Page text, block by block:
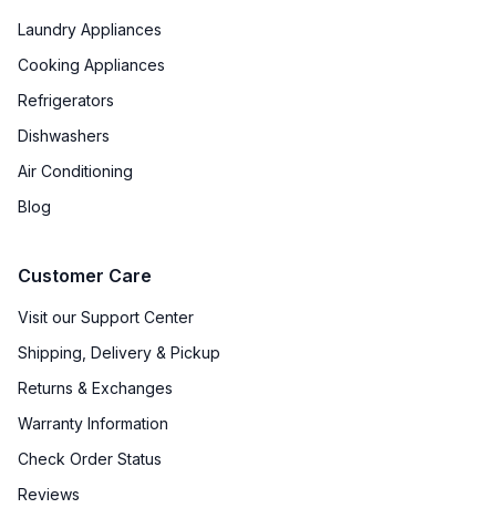
Laundry Appliances
Cooking Appliances
Refrigerators
Dishwashers
Air Conditioning
Blog
Customer Care
Visit our Support Center
Shipping, Delivery & Pickup
Returns & Exchanges
Warranty Information
Check Order Status
Reviews